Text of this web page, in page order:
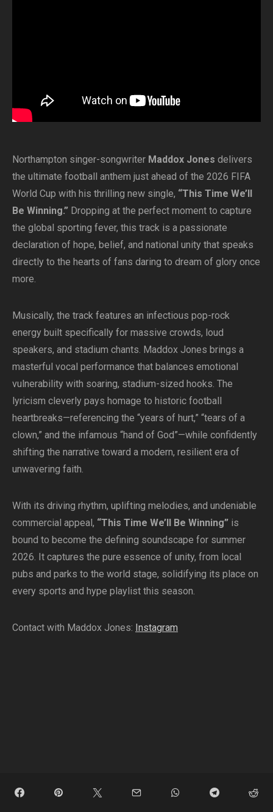
Northampton singer-songwriter Maddox Jones delivers
the ultimate football anthem just ahead of the 2026 FIFA
World Cup with his thrilling new single, “This Time We’ll
Be Winning.” Dropping at the perfect moment to capture
the global sporting fever, this track is a passionate
declaration of hope, belief, and national unity that speaks
directly to the hearts of fans daring to dream of glory once
more.
Musically, the track features an infectious pop-rock
energy built specifically for massive crowds, loud
speakers, and stadium chants. Maddox Jones brings a
masterful vocal performance that balances emotional
vulnerability with soaring, stadium-sized hooks. The
lyricism cleverly pays homage to historic football
heartbreaks—referencing the “years of hurt,” “tears of a
clown,” and the infamous “hand of God”—while confidently
shifting the narrative toward a modern, resilient era of
unwavering faith.
With its driving rhythm, uplifting melodies, and undeniable
commercial appeal, “This Time We’ll Be Winning” is
bound to become the defining soundscape for summer
2026. It captures the pure essence of unity, from local
pubs and parks to the world stage, solidifying its place on
every sports and hype playlist this season.
Contact with Maddox Jones: Instagram